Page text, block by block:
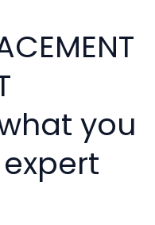
you